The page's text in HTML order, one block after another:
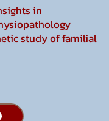
in
study of familial